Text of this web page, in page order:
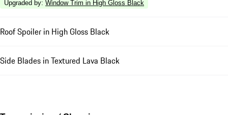
Upgraded by: Window Trim in High Gloss Black
Roof Spoiler in High Gloss Black
Side Blades in Textured Lava Black